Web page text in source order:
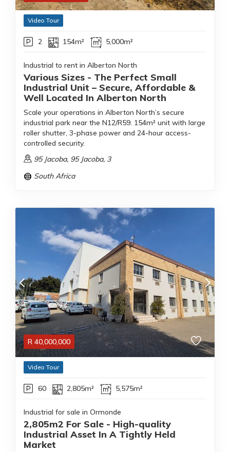
Video Tour
2 154m² 5,000m²
Industrial to rent in Alberton North
Various Sizes - The Perfect Small
Industrial Unit – Secure, Affordable &
Well Located In Alberton North
Scale your operations in Alberton North’s secure
industrial park near the N12/R59. 154m² unit with large
roller shutter, 3-phase power and 24-hour access-
controlled security.
95 Jacoba, 95 Jacoba, 3
South Africa
R 40,000,000
Video Tour
60 2,805m² 5,575m²
Industrial for sale in Ormonde
2,805m2 For Sale - High-quality
Industrial Asset In A Tightly Held
Market